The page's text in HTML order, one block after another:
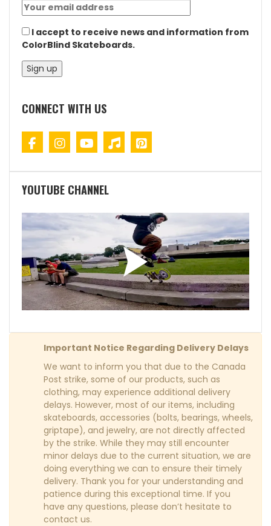
I accept to receive news and information from
ColorBlind Skateboards.
CONNECT WITH US
YOUTUBE CHANNEL
Important Notice Regarding Delivery Delays
We want to inform you that due to the Canada
Post strike, some of our products, such as
clothing, may experience additional delivery
delays. However, most of our items, including
skateboards, accessories (bolts, bearings, wheels,
griptape), and jewelry, are not directly affected
by the strike. While they may still encounter
minor delays due to the current situation, we are
doing everything we can to ensure their timely
delivery. Thank you for your understanding and
patience during this exceptional time. If you
have any questions, please don’t hesitate to
contact us.